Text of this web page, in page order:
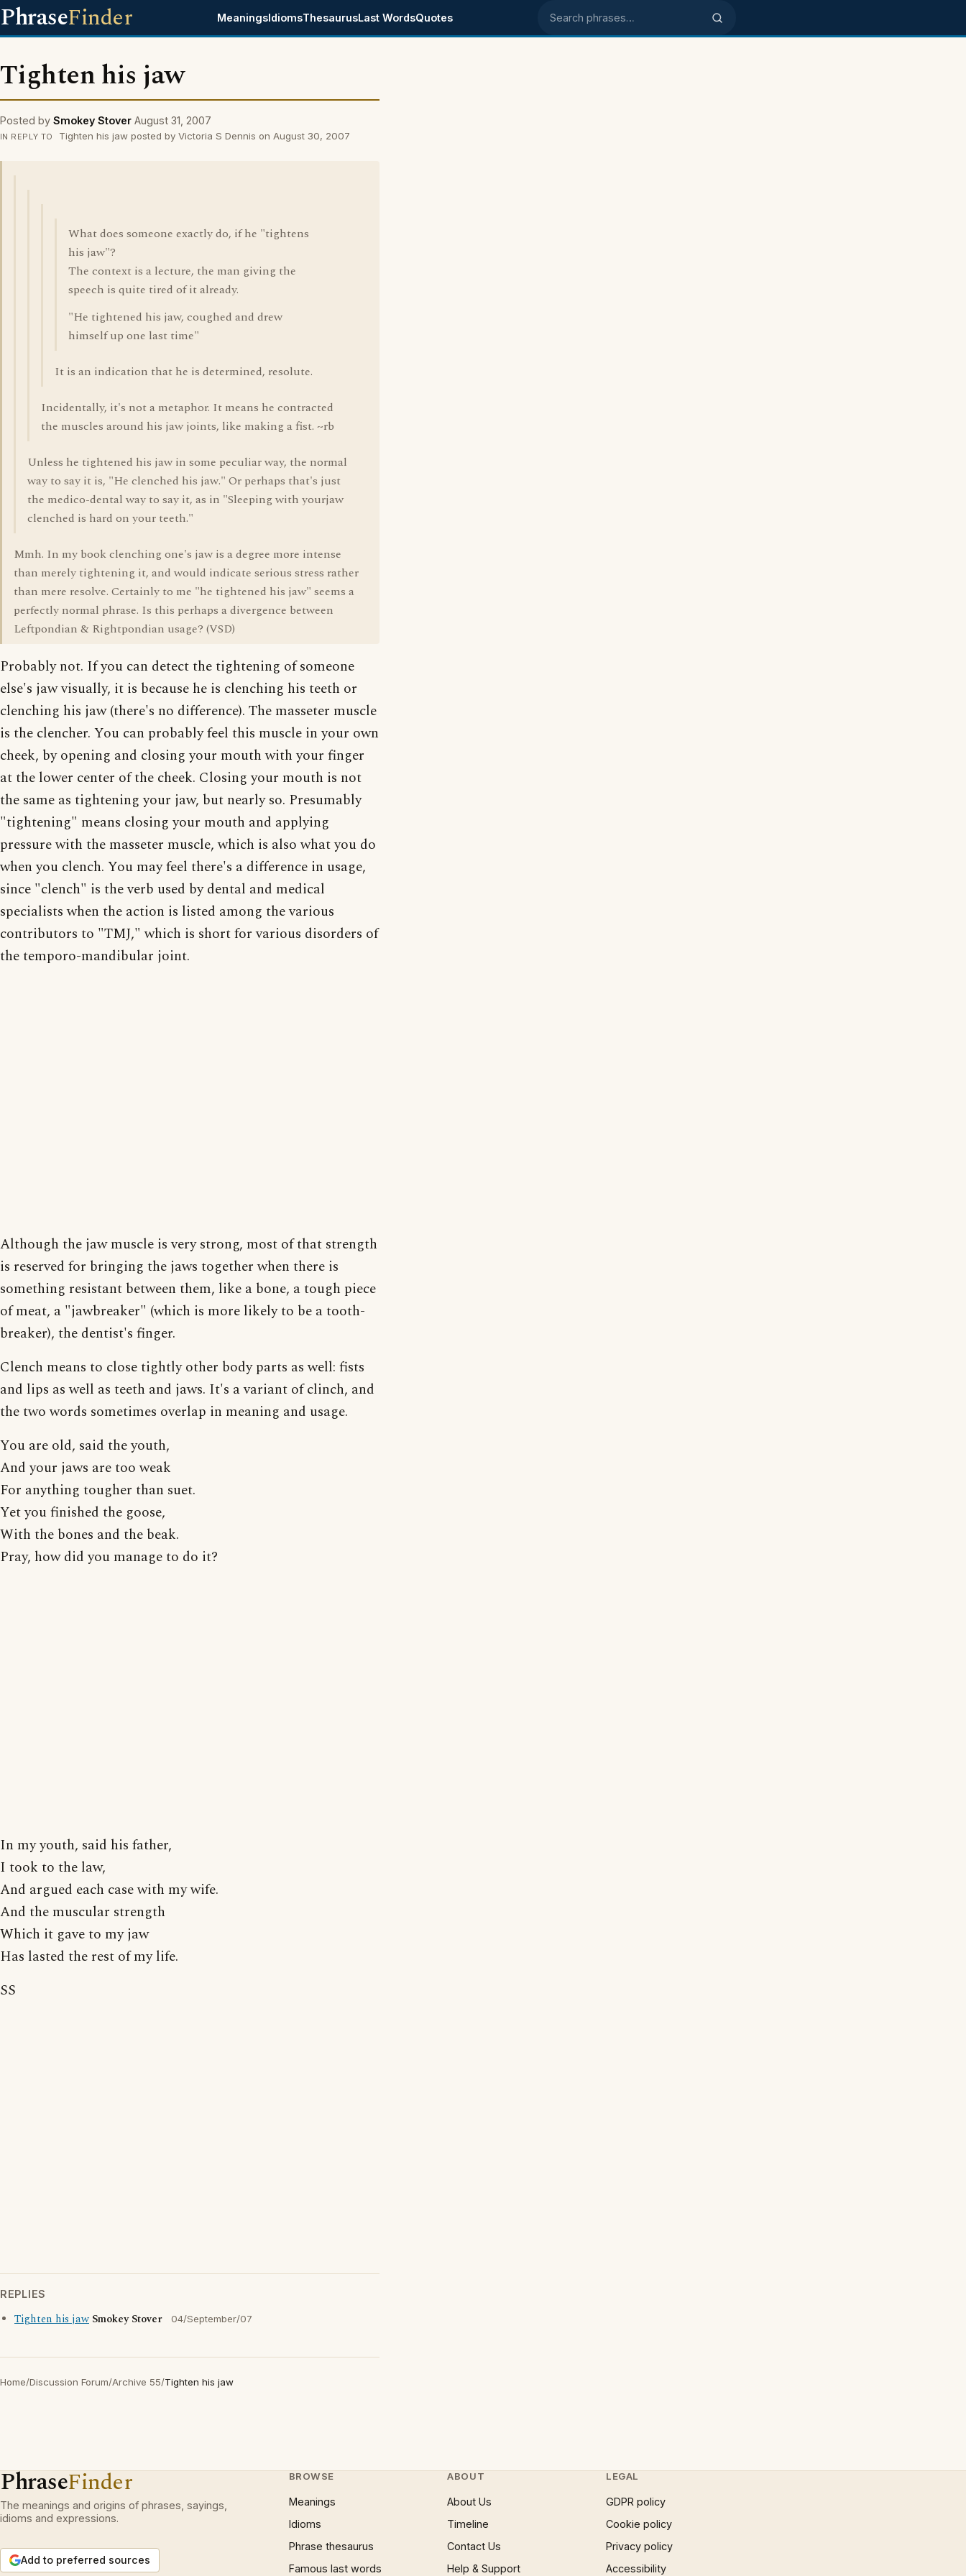
PhraseFinder MeaningsIdiomsThesaurusLast WordsQuotes Search phrases
Tighten his jaw
Posted by Smokey Stover August 31, 2007
IN REPLY TO Tighten his jaw posted by Victoria S Dennis on August 30, 2007
What does someone exactly do, if he "tightens
his jaw"?
The context is a lecture, the man giving the
speech is quite tired of it already.
"He tightened his jaw, coughed and drew
himself up one last time"
It is an indication that he is determined, resolute.
Incidentally, it's not a metaphor. It means he contracted
the muscles around his jaw joints, like making a fist. ~rb
Unless he tightened his jaw in some peculiar way, the normal
way to say it is, "He clenched his jaw." Or perhaps that's just
the medico-dental way to say it, as in "Sleeping with yourjaw
clenched is hard on your teeth."
Mmh. In my book clenching one's jaw is a degree more intense
than merely tightening it, and would indicate serious stress rather
than mere resolve. Certainly to me "he tightened his jaw" seems a
perfectly normal phrase. Is this perhaps a divergence between
Leftpondian & Rightpondian usage? (VSD)
Probably not. If you can detect the tightening of someone
else's jaw visually, it is because he is clenching his teeth or
clenching his jaw (there's no difference). The masseter muscle
is the clencher. You can probably feel this muscle in your own
cheek, by opening and closing your mouth with your finger
at the lower center of the cheek. Closing your mouth is not
the same as tightening your jaw, but nearly so. Presumably
"tightening" means closing your mouth and applying
pressure with the masseter muscle, which is also what you do
when you clench. You may feel there's a difference in usage,
since "clench" is the verb used by dental and medical
specialists when the action is listed among the various
contributors to "TMJ," which is short for various disorders of
the temporo-mandibular joint.
Although the jaw muscle is very strong, most of that strength
is reserved for bringing the jaws together when there is
something resistant between them, like a bone, a tough piece
of meat, a "jawbreaker" (which is more likely to be a tooth-
breaker), the dentist's finger.
Clench means to close tightly other body parts as well: fists
and lips as well as teeth and jaws. It's a variant of clinch, and
the two words sometimes overlap in meaning and usage.
You are old, said the youth,
And your jaws are too weak
For anything tougher than suet.
Yet you finished the goose,
With the bones and the beak.
Pray, how did you manage to do it?
In my youth, said his father,
I took to the law,
And argued each case with my wife.
And the muscular strength
Which it gave to my jaw
Has lasted the rest of my life.
SS
REPLIES
Tighten his jaw Smokey Stover 04/September/07
Home/Discussion Forum/Archive 55/Tighten his jaw
PhraseFinder
The meanings and origins of phrases, sayings,
idioms and expressions.
Add to preferred sources
BROWSE
Meanings
Idioms
Phrase thesaurus
Famous last words
ABOUT
About Us
Timeline
Contact Us
Help & Support
LEGAL
GDPR policy
Cookie policy
Privacy policy
Accessibility